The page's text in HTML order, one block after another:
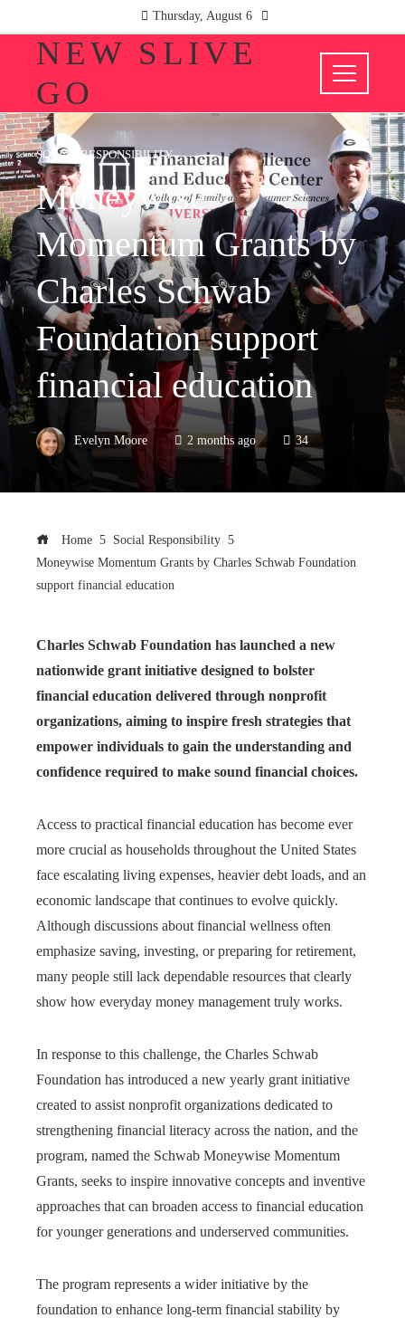
Thursday, August 6
NEW SLIVE
GO
SOCIAL RESPONSIBILITY
Moneywise
Momentum Grants by
Charles Schwab
Foundation support
financial education
Evelyn Moore 2 months ago 34
Home
Social Responsibility
Moneywise Momentum Grants by Charles Schwab Foundation
support financial education
Charles Schwab Foundation has launched a new
nationwide grant initiative designed to bolster
financial education delivered through nonprofit
organizations, aiming to inspire fresh strategies that
empower individuals to gain the understanding and
confidence required to make sound financial choices.
Access to practical financial education has become ever
more crucial as households throughout the United States
face escalating living expenses, heavier debt loads, and an
economic landscape that continues to evolve quickly.
Although discussions about financial wellness often
emphasize saving, investing, or preparing for retirement,
many people still lack dependable resources that clearly
show how everyday money management truly works.
In response to this challenge, the Charles Schwab
Foundation has introduced a new yearly grant initiative
created to assist nonprofit organizations dedicated to
strengthening financial literacy across the nation, and the
program, named the Schwab Moneywise Momentum
Grants, seeks to inspire innovative concepts and inventive
approaches that can broaden access to financial education
for younger generations and underserved communities.
The program represents a wider initiative by the
foundation to enhance long-term financial stability by